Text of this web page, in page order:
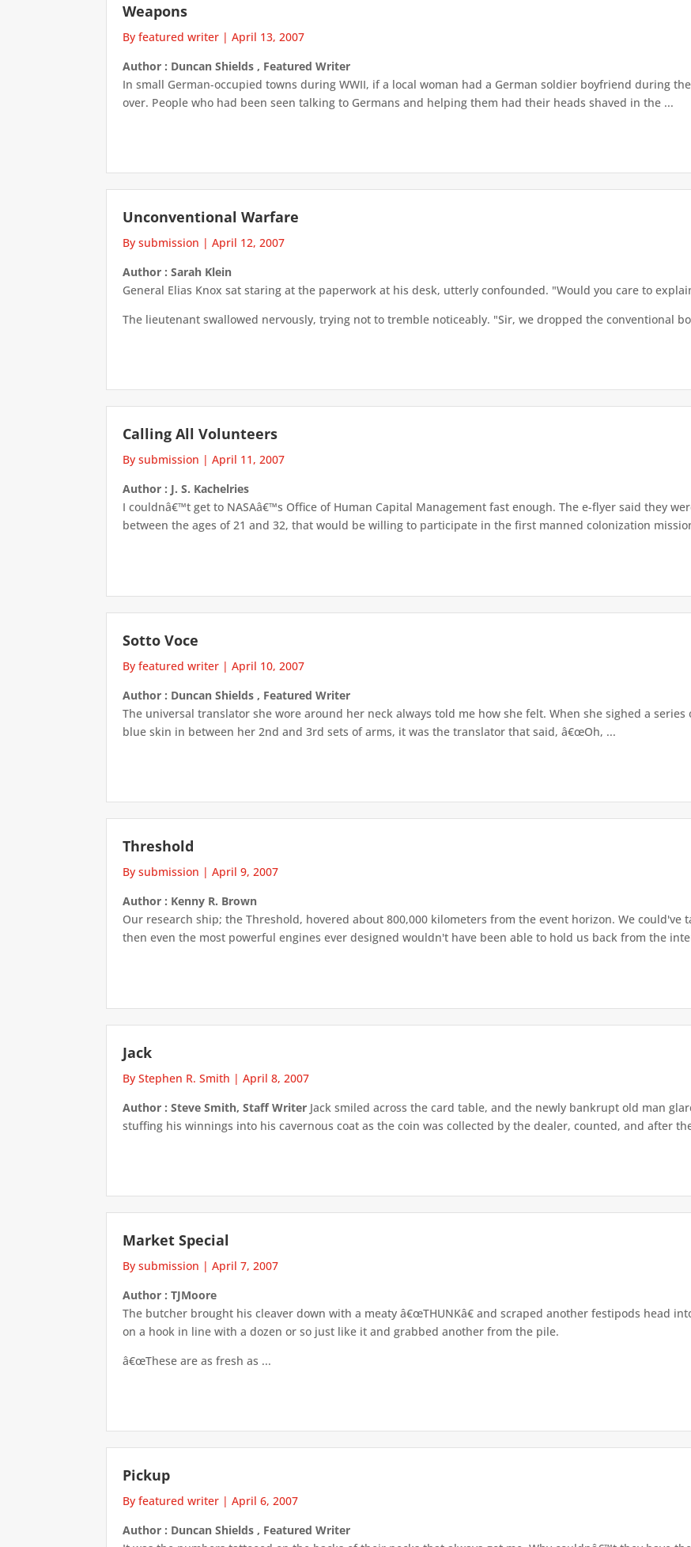
Weapons
By featured writer |April 13, 2007
Author : Duncan Shields , Featured Writer
In small German-occupied towns during WWII, if a local woman had a German soldier boyfriend during
over. People who had been seen talking to Germans and helping them had their heads shaved in the ...
Unconventional Warfare
By submission |April 12, 2007
Author : Sarah Klein
General Elias Knox sat staring at the paperwork at his desk, utterly confounded. "Would you care to
The lieutenant swallowed nervously, trying not to tremble noticeably. "Sir, we dropped the conventional
Calling All Volunteers
By submission |April 11, 2007
Author : J. S. Kachelries
I couldnâ€™t get to NASAâ€™s Office of Human Capital Management fast enough. The e-flyer said they
between the ages of 21 and 32, that would be willing to participate in the first manned colonization
Sotto Voce
By featured writer |April 10, 2007
Author : Duncan Shields , Featured Writer
The universal translator she wore around her neck always told me how she felt. When she sighed a
blue skin in between her 2nd and 3rd sets of arms, it was the translator that said, â€œOh, ...
Threshold
By submission |April 9, 2007
Author : Kenny R. Brown
Our research ship; the Threshold, hovered about 800,000 kilometers from the event horizon. We
then even the most powerful engines ever designed wouldn't have been able to hold us back from the
Jack
By Stephen R. Smith |April 8, 2007
Author : Steve Smith, Staff Writer Jack smiled across the card table, and the newly bankrupt old man
stuffing his winnings into his cavernous coat as the coin was collected by the dealer, counted, and after
Market Special
By submission |April 7, 2007
Author : TJMoore
The butcher brought his cleaver down with a meaty â€œTHUNKâ€ and scraped another festipods head
on a hook in line with a dozen or so just like it and grabbed another from the pile.
â€œThese are as fresh as ...
Pickup
By featured writer |April 6, 2007
Author : Duncan Shields , Featured Writer